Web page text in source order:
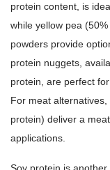
protein content, is
while yellow pea
powders provide
protein nuggets,
protein, are perfect
For meat
protein) deliver a
applications.